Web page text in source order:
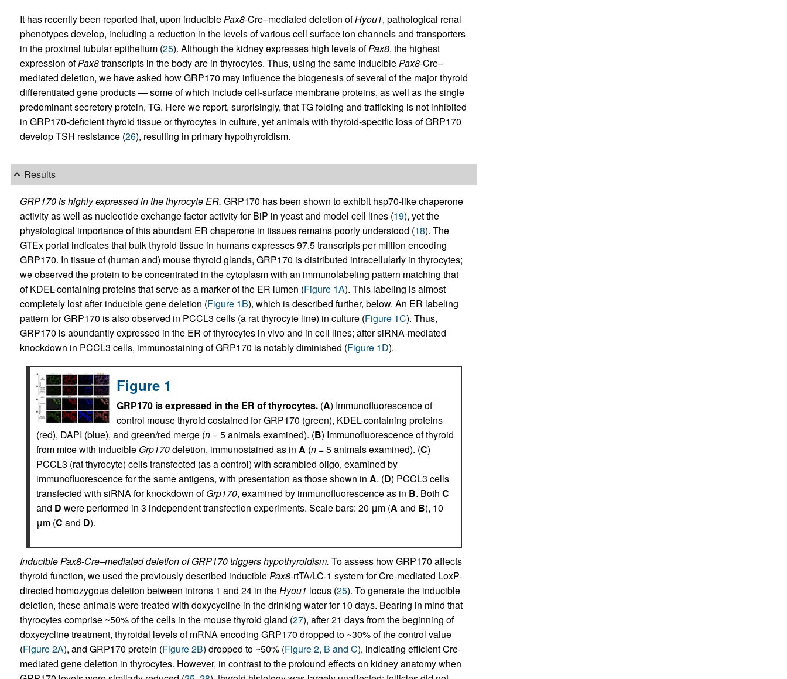
It has recently been reported that, upon inducible Pax8-Cre–mediated deletion ofHyou1, pathological renal
phenotypes develop, including a reduction in the levels of various cell surface ion channels and transporters
in the proximal tubular epithelium (25). Although the kidney expresses high levels ofPax8, the highest
expression ofPax8transcripts in the body are in thyrocytes. Thus, using the same inducible Pax8-Cre–
mediated deletion, we have asked how GRP170 may influence the biogenesis of several of the major thyroid
differentiated gene products — some of which include cell-surface membrane proteins, as well as the single
predominant secretory protein, TG. Here we report, surprisingly, that TG folding and trafficking is not inhibited
in GRP170-deficient thyroid tissue or thyrocytes in culture, yet animals with thyroid-specific loss of GRP170
develop TSH resistance (26), resulting in primary hypothyroidism.
Results
GRP170 is highly expressed in the thyrocyte ER. GRP170 has been shown to exhibit hsp70-like chaperone
activity as well as nucleotide exchange factor activity for BiP in yeast and model cell lines (19), yet the
physiological importance of this abundant ER chaperone in tissues remains poorly understood (18). The
GTEx portal indicates that bulk thyroid tissue in humans expresses 97.5 transcripts per million encoding
GRP170. In tissue of (human and) mouse thyroid glands, GRP170 is distributed intracellularly in thyrocytes;
we observed the protein to be concentrated in the cytoplasm with an immunolabeling pattern matching that
of KDEL-containing proteins that serve as a marker of the ER lumen (Figure 1A). This labeling is almost
completely lost after inducible gene deletion (Figure 1B), which is described further, below. An ER labeling
pattern for GRP170 is also observed in PCCL3 cells (a rat thyrocyte line) in culture (Figure 1C). Thus,
GRP170 is abundantly expressed in the ER of thyrocytes in vivo and in cell lines; after siRNA-mediated
knockdown in PCCL3 cells, immunostaining of GRP170 is notably diminished (Figure 1D).
Figure 1
GRP170 is expressed in the ER of thyrocytes.(A) Immunofluorescence of
control mouse thyroid costained for GRP170 (green), KDEL-containing proteins
(red), DAPI (blue), and green/red merge (n= 5 animals examined). (B) Immunofluorescence of thyroid
from mice with inducible Grp170deletion, immunostained as in A (n= 5 animals examined). (C)
PCCL3 (rat thyrocyte) cells transfected (as a control) with scrambled oligo, examined by
immunofluorescence for the same antigens, with presentation as those shown in A. (D) PCCL3 cells
transfected with siRNA for knockdown ofGrp170, examined by immunofluorescence as in B. Both C
and D were performed in 3 independent transfection experiments. Scale bars: 20 μm (A and B), 10
μm (C and D).
Inducible Pax8-Cre–mediated deletion of GRP170 triggers hypothyroidism. To assess how GRP170 affects
thyroid function, we used the previously described induciblePax8-rtTA/LC-1 system for Cre-mediated LoxP-
directed homozygous deletion between introns 1 and 24 in theHyou1 locus (25). To generate the inducible
deletion, these animals were treated with doxycycline in the drinking water for 10 days. Bearing in mind that
thyrocytes comprise ~50% of the cells in the mouse thyroid gland (27), after 21 days from the beginning of
doxycycline treatment, thyroidal levels of mRNA encoding GRP170 dropped to ~30% of the control value
(Figure 2A), and GRP170 protein (Figure 2B) dropped to ~50% (Figure 2, B and C), indicating efficient Cre-
mediated gene deletion in thyrocytes. However, in contrast to the profound effects on kidney anatomy when